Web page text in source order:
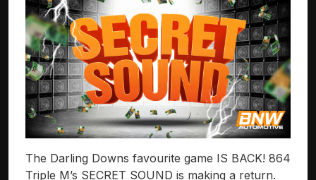
The Darling Downs favourite game IS BACK! 864
Triple M’s SECRET SOUND is making a return.